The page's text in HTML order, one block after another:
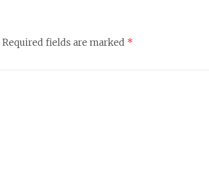
Required fields are marked *